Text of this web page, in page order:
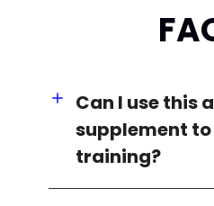
Can I use this
supplement
training?